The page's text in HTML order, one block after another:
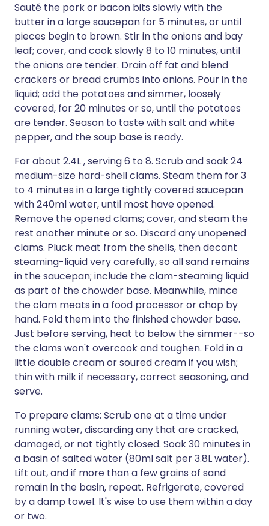
Sauté the pork or bacon bits slowly with the
butter in a large saucepan for 5 minutes, or until
pieces begin to brown. Stir in the onions and bay
leaf; cover, and cook slowly 8 to 10 minutes, until
the onions are tender. Drain off fat and blend
crackers or bread crumbs into onions. Pour in the
liquid; add the potatoes and simmer, loosely
covered, for 20 minutes or so, until the potatoes
are tender. Season to taste with salt and white
pepper, and the soup base is ready.
For about 2.4L , serving 6 to 8. Scrub and soak 24
medium-size hard-shell clams. Steam them for 3
to 4 minutes in a large tightly covered saucepan
with 240ml water, until most have opened.
Remove the opened clams; cover, and steam the
rest another minute or so. Discard any unopened
clams. Pluck meat from the shells, then decant
steaming-liquid very carefully, so all sand remains
in the saucepan; include the clam-steaming liquid
as part of the chowder base. Meanwhile, mince
the clam meats in a food processor or chop by
hand. Fold them into the finished chowder base.
Just before serving, heat to below the simmer--so
the clams won't overcook and toughen. Fold in a
little double cream or soured cream if you wish;
thin with milk if necessary, correct seasoning, and
serve.
To prepare clams: Scrub one at a time under
running water, discarding any that are cracked,
damaged, or not tightly closed. Soak 30 minutes in
a basin of salted water (80ml salt per 3.8L water).
Lift out, and if more than a few grains of sand
remain in the basin, repeat. Refrigerate, covered
by a damp towel. It's wise to use them within a day
or two.